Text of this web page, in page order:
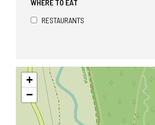
WHERE TO EAT
RESTAURANTS
Skip
map+
−